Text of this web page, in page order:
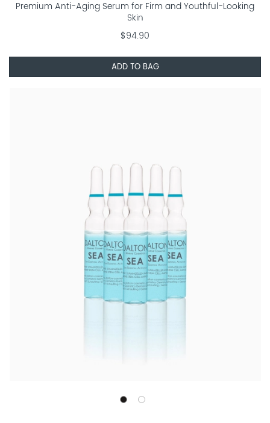
Premium Anti-Aging Serum for Firm and Youthful-Looking
Skin
$94.90
ADD TO BAG